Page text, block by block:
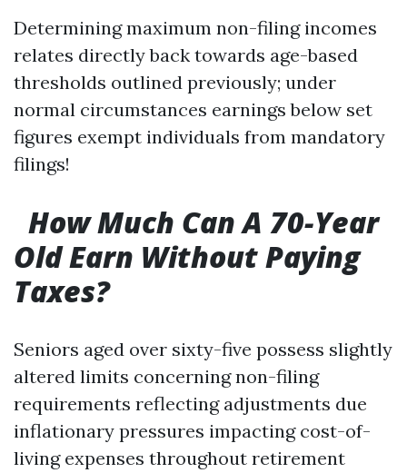
Determining maximum non-filing incomes
relates directly back towards age-based
thresholds outlined previously; under
normal circumstances earnings below set
figures exempt individuals from mandatory
filings!
How Much Can A 70-Year
Old Earn Without Paying
Taxes?
Seniors aged over sixty-five possess slightly
altered limits concerning non-filing
requirements reflecting adjustments due
inflationary pressures impacting cost-of-
living expenses throughout retirement